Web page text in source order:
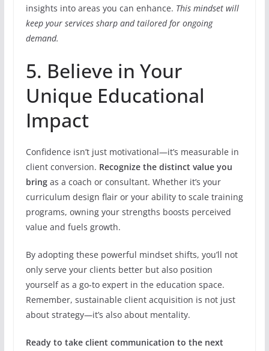
insights into areas you can enhance. This mindset will
keep your services sharp and tailored for ongoing
demand.
5. Believe in Your
Unique Educational
Impact
Confidence isn’t just motivational—it’s measurable in
client conversion. Recognize the distinct value you
bringas a coach or consultant. Whether it’s your
curriculum design flair or your ability to scale training
programs, owning your strengths boosts perceived
value and fuels growth.
By adopting these powerful mindset shifts, you’ll not
only serve your clients better but also position
yourself as a go-to expert in the education space.
Remember, sustainable client acquisition is not just
about strategy—it’s also about mentality.
Ready to take client communication to the next